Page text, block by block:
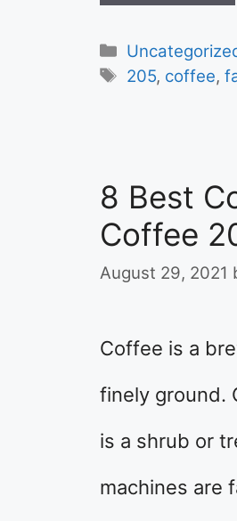
Categories
Tags
205, coffee,
8 Best
Coffee
August 29, 2021
Coffee is a
finely ground.
is a shrub or
machines are